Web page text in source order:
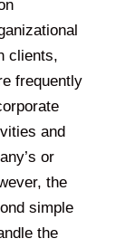
clients,
frequently
and
or
the
simple
the